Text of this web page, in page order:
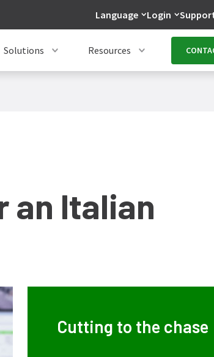
Language Login
Solutions Resources
an Italian
Cutting to the chase